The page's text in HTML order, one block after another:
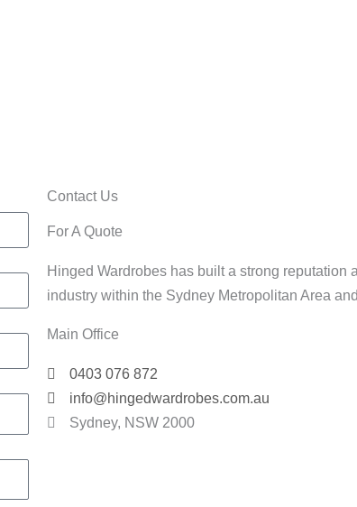
Contact Us
For A Quote
Hinged Wardrobes has built a strong reputation
industry within the Sydney Metropolitan Area
Main Office
0403 076 872
info@hingedwardrobes.com.au
Sydney, NSW 2000